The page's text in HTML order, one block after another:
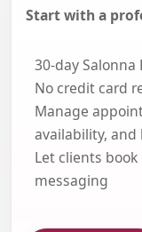
Start with a
30-day Salonna
No credit card
Manage
availability, and
Let clients
messaging